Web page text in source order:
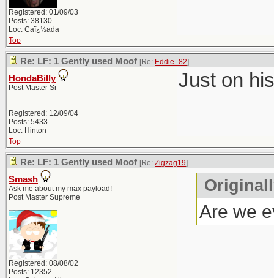
Registered: 01/09/03
Posts: 38130
Loc: Caï¿½ada
Top
Re: LF: 1 Gently used Moof [Re: Eddie_82]
HondaBilly
Post Master Sr
Registered: 12/09/04
Posts: 5433
Loc: Hinton
Just on
Top
Re: LF: 1 Gently used Moof [Re: Zigzag19]
Smash
Ask me about my max payload!
Post Master Supreme
Registered: 08/08/02
Posts: 12352
Are we